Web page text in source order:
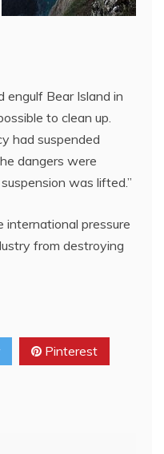
engulf Bear Island in
to clean up.
had suspended
dangers were
was lifted.”
international pressure
from destroying
Pinterest